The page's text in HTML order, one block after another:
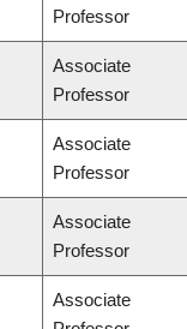
Professor
Associate
Professor
Associate
Professor
Associate
Professor
Associate